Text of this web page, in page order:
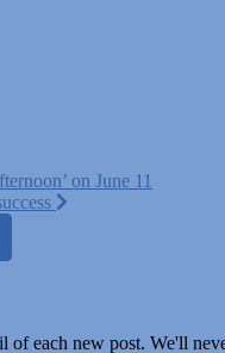
on June 11
each new post. We'll